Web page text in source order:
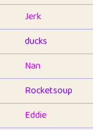
Jerk
ducks
Nan
Rocketsoup
Eddie